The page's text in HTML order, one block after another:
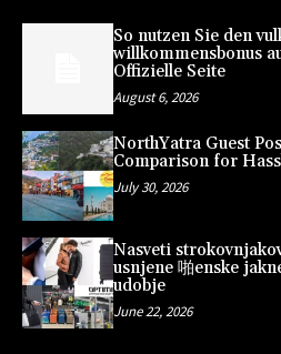
So nutzen Sie den
willkommensbonus
Offizielle Seite
August 6, 2026
NorthYatra Guest
Comparison for
July 30, 2026
Nasveti
usnjene 啪enske
udobje
June 22, 2026